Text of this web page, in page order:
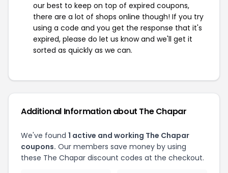
our best to keep on top of expired coupons,
there are a lot of shops online though! If you try
using a code and you get the response that it's
expired, please do let us know and we'll get it
sorted as quickly as we can.
Additional Information about The Chapar
We've found 1 active and working The Chapar
coupons. Our members save money by using
these The Chapar discount codes at the checkout.